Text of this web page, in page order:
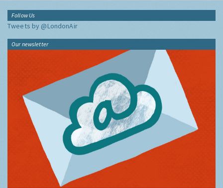
Follow Us
Tweets by @LondonAir
Our newsletter